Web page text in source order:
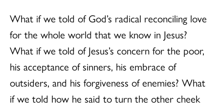
What if we told of God’s radical reconciling love
for the whole world that we know in Jesus?
What if we told of Jesus’s concern for the poor,
his acceptance of sinners, his embrace of
outsiders, and his forgiveness of enemies? What
if we told how he said to turn the other cheek